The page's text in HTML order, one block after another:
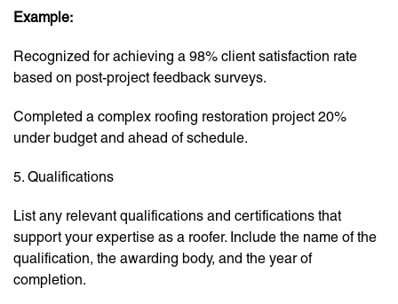
Example:
Recognized for achieving a 98% client satisfaction rate
based on post-project feedback surveys.
Completed a complex roofing restoration project 20%
under budget and ahead of schedule.
5. Qualifications
List any relevant qualifications and certifications that
support your expertise as a roofer. Include the name of the
qualification, the awarding body, and the year of
completion.